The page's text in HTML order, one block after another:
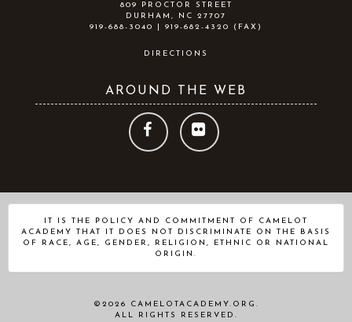
809 PROCTOR STREET
DURHAM, NC 27707
919-688-3040 | 919-682-4320 (FAX)
DIRECTIONS
AROUND THE WEB
FOLLOW
ON
FACEBOOK
FOLLOW
ON
FLICKR
IT IS THE POLICY AND COMMITMENT OF CAMELOT
ACADEMY THAT IT DOES NOT DISCRIMINATE ON THE BASIS
OF RACE, AGE, GENDER, RELIGION, ETHNIC OR NATIONAL
ORIGIN.
©2026 CAMELOTACADEMY.ORG.
ALL RIGHTS RESERVED.